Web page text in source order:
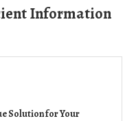
Information
Solution for Your